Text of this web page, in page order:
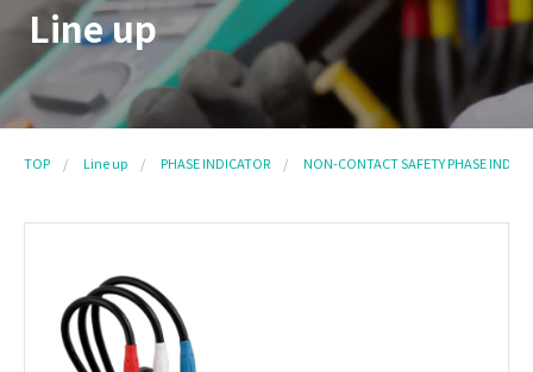
Line up
TOP Line up PHASE INDICATOR NON-CONTACT SAFETY PHASE